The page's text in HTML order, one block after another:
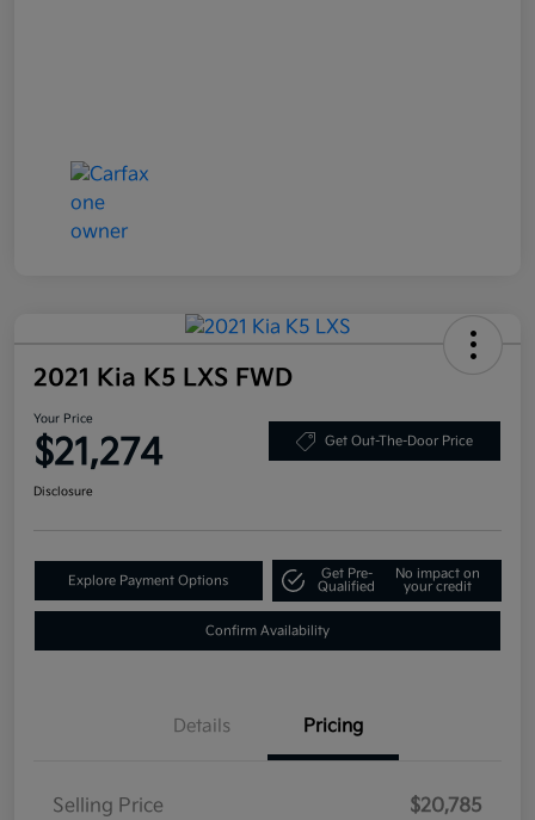
2021 Kia K5 LXS FWD
Your Price
$21,274 Get Out-The-Door Price
Disclosure
Explore Payment Options
Get Pre-
Qualified
No impact on
your credit
Confirm Availability
Details Pricing
Selling Price
$20,785